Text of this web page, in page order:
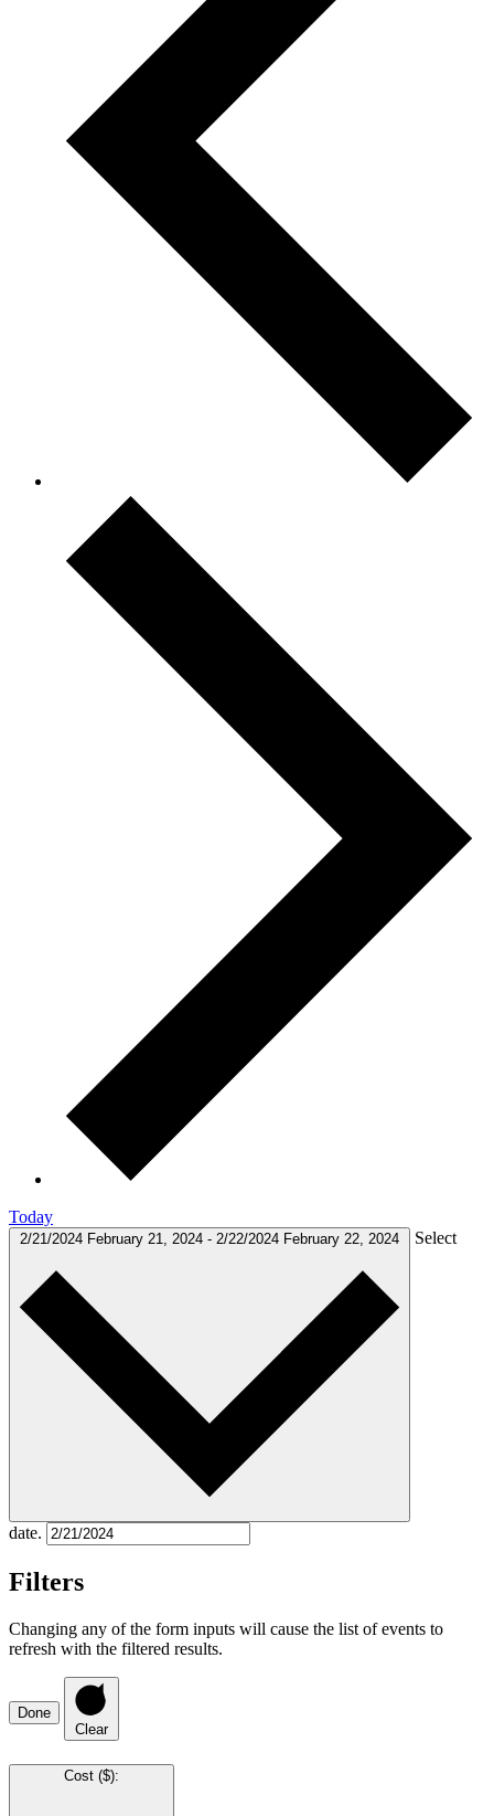
Today
2/21/2024 February 21, 2024 - 2/22/2024 February 22, 2024 Select
date.
Filters
Changing any of the form inputs will cause the list of events to
refresh with the filtered results.
Done
Clear
Cost ($):